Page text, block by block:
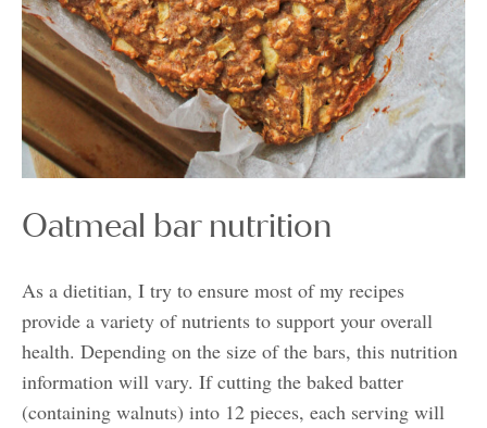
Oatmeal bar nutrition
As a dietitian, I try to ensure most of my recipes
provide a variety of nutrients to support your overall
health. Depending on the size of the bars, this nutrition
information will vary. If cutting the baked batter
(containing walnuts) into 12 pieces, each serving will